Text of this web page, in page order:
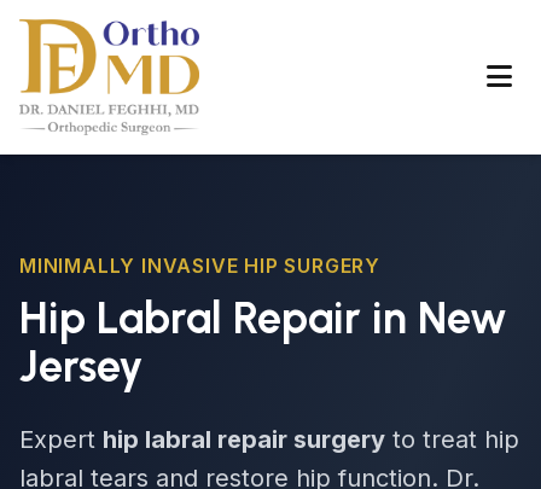
MINIMALLY INVASIVE HIP SURGERY
Hip Labral Repair in New
Jersey
Expert hip labral repair surgery to treat hip
labral tears and restore hip function. Dr.